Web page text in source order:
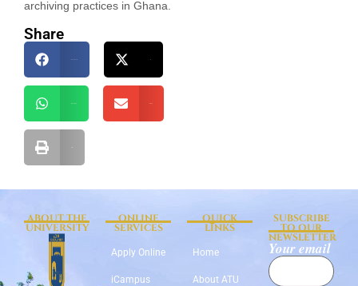
archiving practices in Ghana.
Share
ABOUT THE
UNIVERSITY
ONLINE
SERVICES
Apply Online
iCampus
QUICK
LINKS
Home
About ATU
SUBSCRIBE
TO OUR
NEWSLETTER
Your email